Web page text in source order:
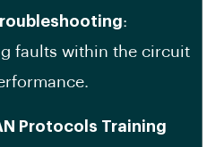
:
faults within the circuit
Protocols Training